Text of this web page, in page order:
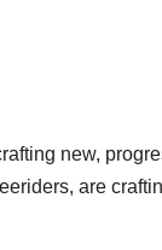
new,
are